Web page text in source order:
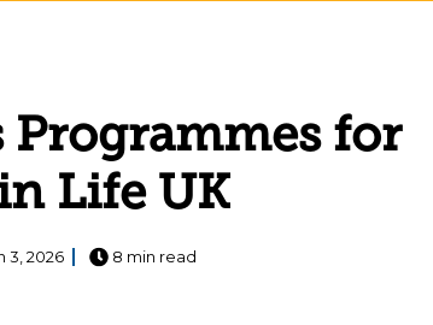
Programmes for
Life UK
3, 2026 8 min read